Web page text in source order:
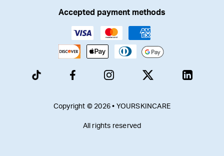
Accepted payment methods
Copyright © 2026 • YOURSKINCARE
All rights reserved